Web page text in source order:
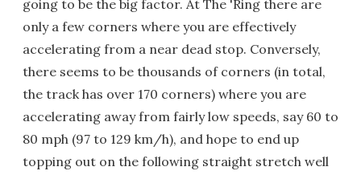
going to be the big factor. At The 'Ring there are
only a few corners where you are effectively
accelerating from a near dead stop. Conversely,
there seems to be thousands of corners (in total,
the track has over 170 corners) where you are
accelerating away from fairly low speeds, say 60 to
80 mph (97 to 129 km/h), and hope to end up
topping out on the following straight stretch well